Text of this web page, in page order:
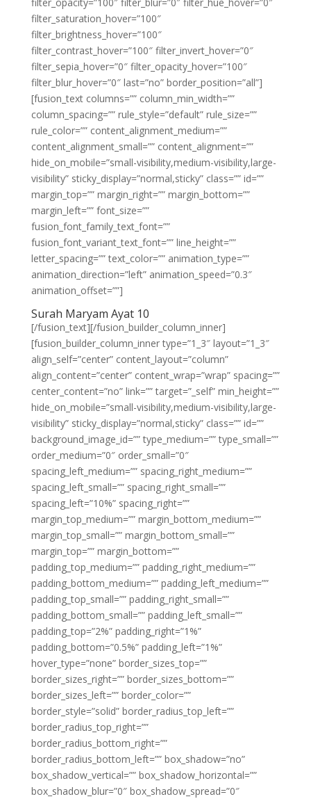
filter_saturation_hover=”100″
filter_brightness_hover=”100″
filter_contrast_hover=”100″ filter_invert_hover=”0″
filter_sepia_hover=”0″ filter_opacity_hover=”100″
filter_blur_hover=”0″ last=”no” border_position=”all”]
[fusion_text columns=”” column_min_width=””
column_spacing=”” rule_style=”default” rule_size=””
rule_color=”” content_alignment_medium=””
content_alignment_small=”” content_alignment=””
hide_on_mobile=”small-visibility,medium-visibility,large-
visibility” sticky_display=”normal,sticky” class=”” id=””
margin_top=”” margin_right=”” margin_bottom=””
margin_left=”” font_size=””
fusion_font_family_text_font=””
fusion_font_variant_text_font=”” line_height=””
letter_spacing=”” text_color=”” animation_type=””
animation_direction=”left” animation_speed=”0.3″
animation_offset=””]
Surah Maryam Ayat 10
[/fusion_text][/fusion_builder_column_inner]
[fusion_builder_column_inner type=”1_3″ layout=”1_3″
align_self=”center” content_layout=”column”
align_content=”center” content_wrap=”wrap” spacing=””
center_content=”no” link=”” target=”_self” min_height=””
hide_on_mobile=”small-visibility,medium-visibility,large-
visibility” sticky_display=”normal,sticky” class=”” id=””
background_image_id=”” type_medium=”” type_small=””
order_medium=”0″ order_small=”0″
spacing_left_medium=”” spacing_right_medium=””
spacing_left_small=”” spacing_right_small=””
spacing_left=”10%” spacing_right=””
margin_top_medium=”” margin_bottom_medium=””
margin_top_small=”” margin_bottom_small=””
margin_top=”” margin_bottom=””
padding_top_medium=”” padding_right_medium=””
padding_bottom_medium=”” padding_left_medium=””
padding_top_small=”” padding_right_small=””
padding_bottom_small=”” padding_left_small=””
padding_top=”2%” padding_right=”1%”
padding_bottom=”0.5%” padding_left=”1%”
hover_type=”none” border_sizes_top=””
border_sizes_right=”” border_sizes_bottom=””
border_sizes_left=”” border_color=””
border_style=”solid” border_radius_top_left=””
border_radius_top_right=””
border_radius_bottom_right=””
border_radius_bottom_left=”” box_shadow=”no”
box_shadow_vertical=”” box_shadow_horizontal=””
box_shadow_blur=”0″ box_shadow_spread=”0″